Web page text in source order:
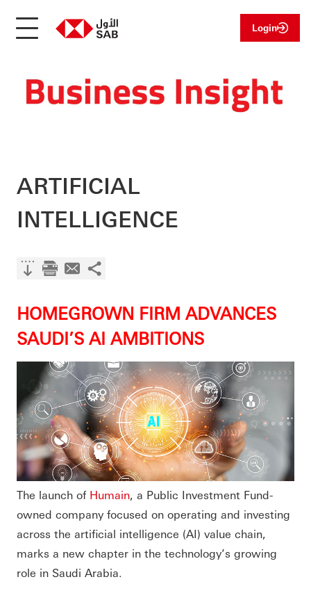
Login
ARTIFICIAL
INTELLIGENCE
HOMEGROWN FIRM ADVANCES
SAUDI’S AI AMBITIONS
The launch of Humain, a Public Investment Fund-
owned company focused on operating and investing
across the artificial intelligence (AI) value chain,
marks a new chapter in the technology’s growing
role in Saudi Arabia.